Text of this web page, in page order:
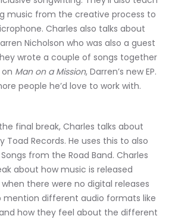
music from the creative process to
Charles also talks about
Nicholson who was also a guest
wrote a couple of songs together
Man on a Mission, Darren’s new EP.
people he’d love to work with.
final break, Charles talks about
Toad Records. He uses this to also
from the Road Band. Charles
about how music is released
there were no digital releases
mention different audio formats like
how they feel about the different